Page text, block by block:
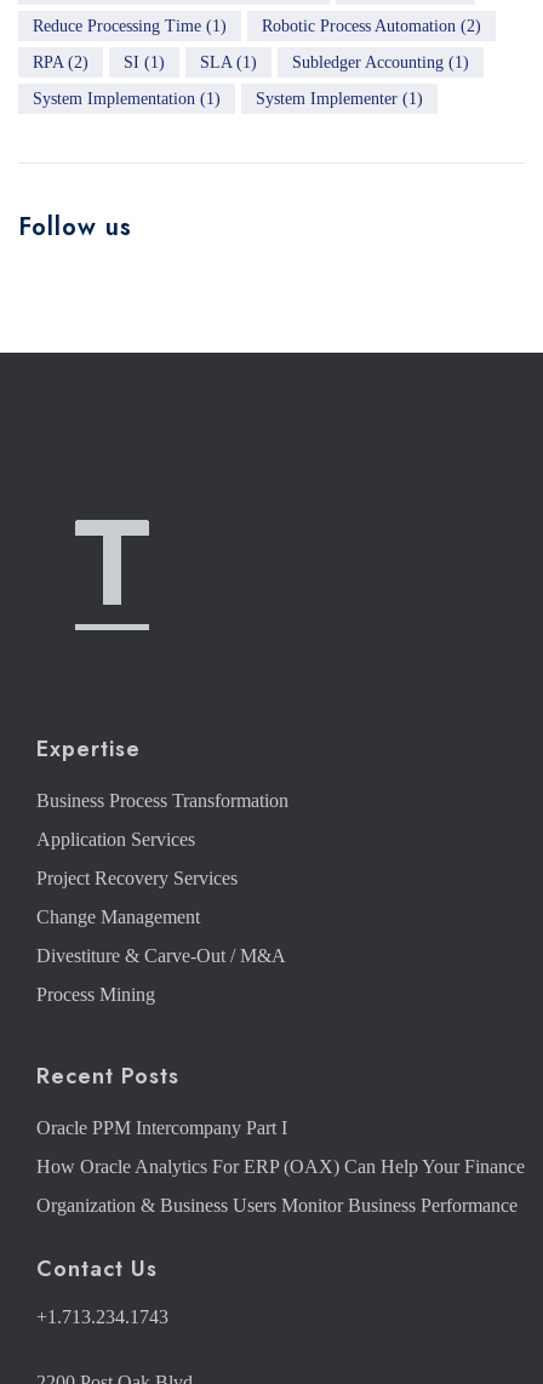
Reduce Processing Time (1) Robotic Process Automation (2)
RPA (2) SI (1) SLA (1) Subledger Accounting (1)
System Implementation (1) System Implementer (1)
Follow us
Expertise
Business Process Transformation
Application Services
Project Recovery Services
Change Management
Divestiture & Carve-Out / M&A
Process Mining
Recent Posts
Oracle PPM Intercompany Part I
How Oracle Analytics For ERP (OAX) Can Help Your Finance
Organization & Business Users Monitor Business Performance
Contact Us
+1.713.234.1743